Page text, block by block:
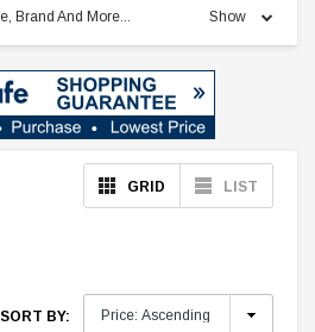
Brand And More... Show
GRID LIST
SORT BY: